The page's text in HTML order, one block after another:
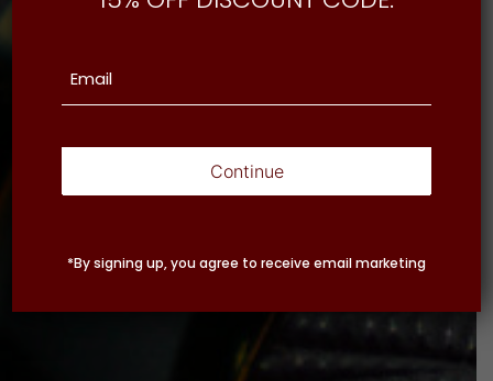
Email
Continue
*By signing up, you agree to receive email marketing